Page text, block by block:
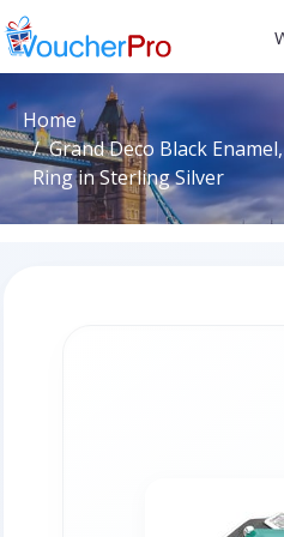
Home
Grand Deco Black
Ring in Sterling Silver